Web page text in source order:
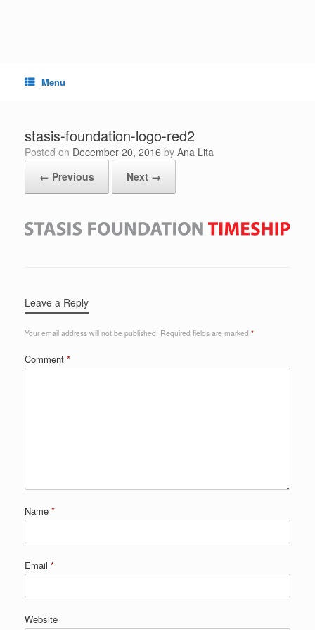
Menu
stasis-foundation-logo-red2
Posted on December 20, 2016 by Ana Lita
← Previous
Next →
Leave a Reply
Your email address will not be published. Required fields are marked *
Comment *
Name *
Email *
Website